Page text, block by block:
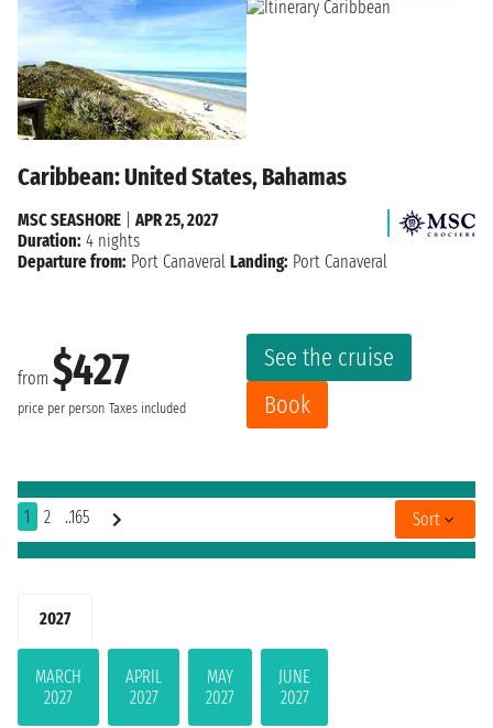
2027
MARCH
2027
APRIL
2027
MAY
2027
JUNE
2027
Caribbean: United States, Bahamas
from $427
price per person Taxes included
See the cruise
Book
MSC SEASHORE
APR 25, 2027
Duration: 4 nights
Departure from: Port Canaveral Landing: Port Canaveral
1 2 ..165 Sort